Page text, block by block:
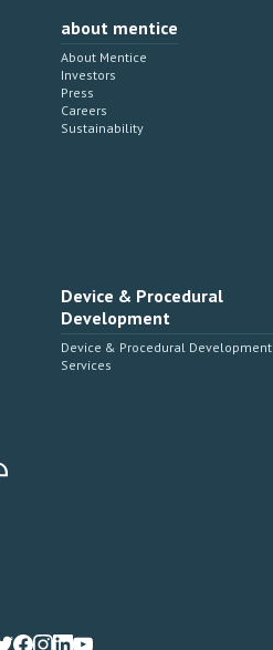
about mentice
About Mentice
Investors
Press
Careers
Sustainability
Device & Procedural
Development
Device & Procedural Development
Services